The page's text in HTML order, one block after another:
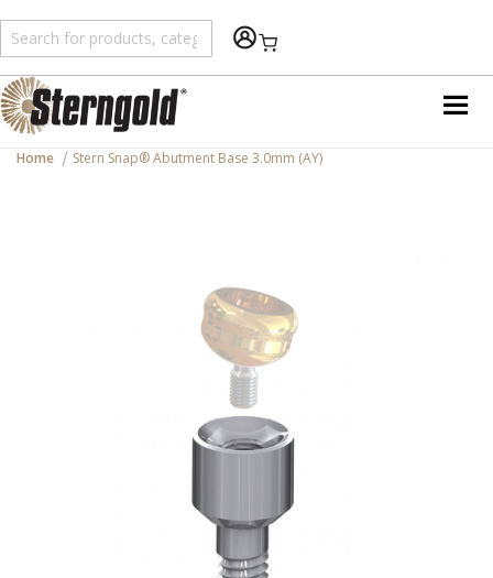
Shopping Cart
Home Stern Snap® Abutment Base 3.0mm (AY)